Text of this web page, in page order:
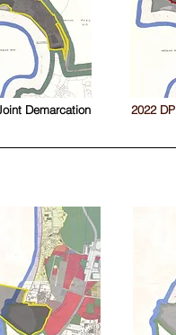
Demarcation 2022 DP